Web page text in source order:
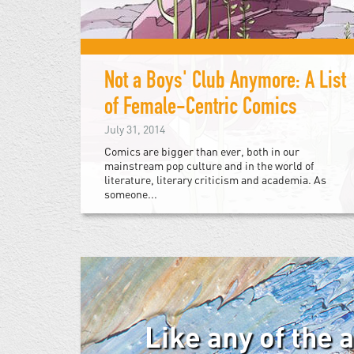
Not a Boys' Club Anymore: A List
of Female-Centric Comics
July 31, 2014
Comics are bigger than ever, both in our
mainstream pop culture and in the world of
literature, literary criticism and academia. As
someone...
Like any of the